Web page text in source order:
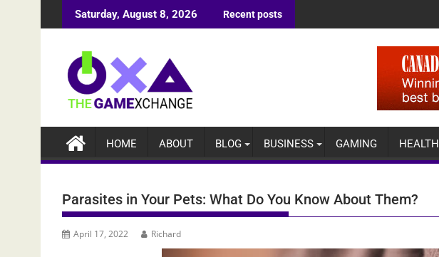
to
Saturday, August 8, 2026 Recent posts
HOME ABOUT BLOG BUSINESS GAMING HEALTH
Parasites in Your Pets: What Do You Know About Them?
April 17, 2022 Richard